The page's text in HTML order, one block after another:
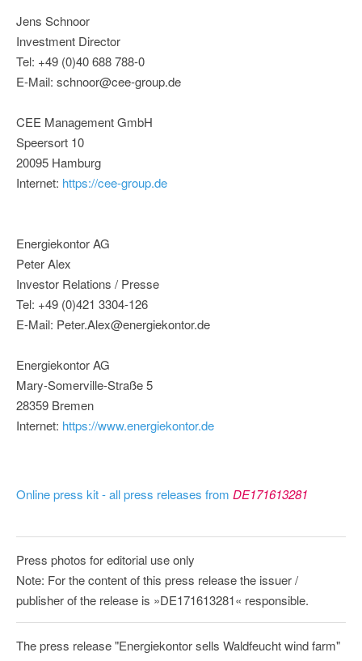
Jens Schnoor
Investment Director
Tel: +49 (0)40 688 788-0
E-Mail: schnoor@cee-group.de
CEE Management GmbH
Speersort 10
20095 Hamburg
Internet: https://cee-group.de
Energiekontor AG
Peter Alex
Investor Relations / Presse
Tel: +49 (0)421 3304-126
E-Mail: Peter.Alex@energiekontor.de
Energiekontor AG
Mary-Somerville-Straße 5
28359 Bremen
Internet: https://www.energiekontor.de
Online press kit - all press releases from DE171613281
Press photos for editorial use only
Note: For the content of this press release the issuer /
publisher of the release is »DE171613281« responsible.
The press release "Energiekontor sells Waldfeucht wind farm"